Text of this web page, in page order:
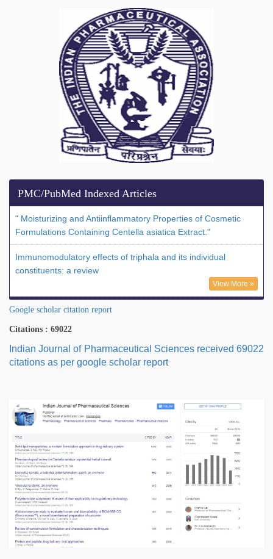
PMC/PubMed Indexed Articles
" Moisturizing and Antiinflammatory Properties of Cosmetic
Formulations Containing Centella asiatica Extract."
Immunomodulatory effects of triphala and its individual
constituents: a review
View More »
Google scholar citation report
Citations : 69022
Indian Journal of Pharmaceutical Sciences received 69022
citations as per google scholar report